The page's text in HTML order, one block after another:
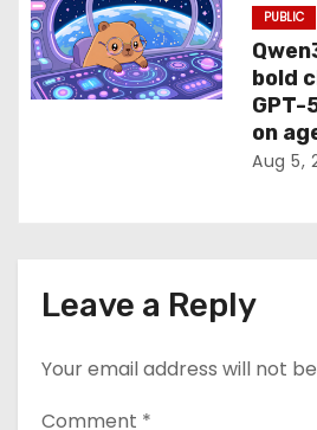
PUBLIC
bold
GPT-
on
Aug 5,
Leave a Reply
Your email address will not
Comment *